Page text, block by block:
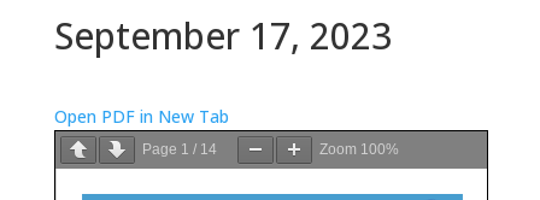
September 17, 2023
Open PDF in New Tab
Page 1 / 14 Zoom 100%